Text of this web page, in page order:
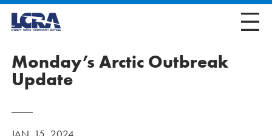
Monday’s Arctic Outbreak
Update